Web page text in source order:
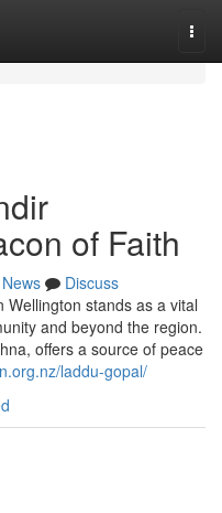
of Faith
News
Discuss
stands as a vital
and beyond the region.
offers a source of peace
laddu-gopal/